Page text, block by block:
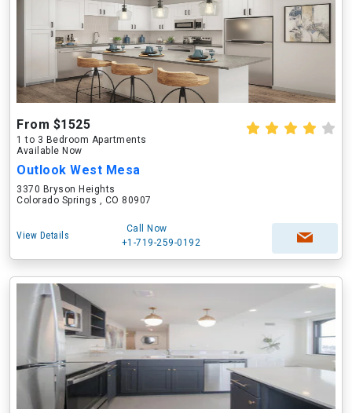
From $1525
1 to 3 Bedroom Apartments
Available Now
Outlook West Mesa
3370 Bryson Heights
Colorado Springs , CO 80907
View Details
Call Now
+1-719-259-0192